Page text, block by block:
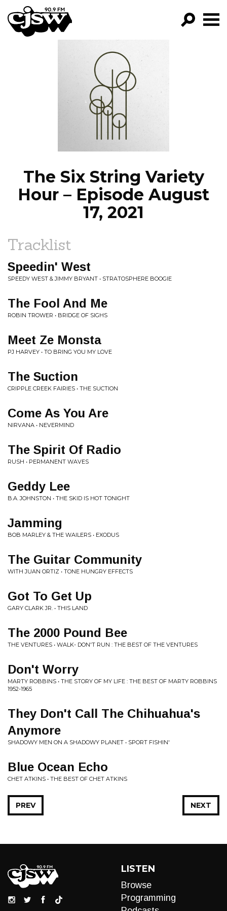
CJSW
FILTER BY:
PROGRAMS
EPISODES
NEWS
The Six String Variety
Hour – Episode August
17, 2021
Tracklist
Speedin' West
SPEEDY WEST & JIMMY BRYANT • STRATOSPHERE BOOGIE
The Fool And Me
ROBIN TROWER • BRIDGE OF SIGHS
Meet Ze Monsta
PJ HARVEY • TO BRING YOU MY LOVE
The Suction
CRIPPLE CREEK FAIRIES • THE SUCTION
Come As You Are
NIRVANA • NEVERMIND
The Spirit Of Radio
RUSH • PERMANENT WAVES
Geddy Lee
B.A. JOHNSTON • THE SKID IS HOT TONIGHT
Jamming
BOB MARLEY & THE WAILERS • EXODUS
The Guitar Community
WITH JUAN ORTIZ • TONE HUNGRY EFFECTS
Got To Get Up
GARY CLARK JR. • THIS LAND
The 2000 Pound Bee
THE VENTURES • WALK- DON'T RUN : THE BEST OF THE VENTURES
Don't Worry
MARTY ROBBINS • THE STORY OF MY LIFE : THE BEST OF MARTY ROBBINS
1952-1965
They Don't Call The Chihuahua's
Anymore
SHADOWY MEN ON A SHADOWY PLANET • SPORT FISHIN'
Blue Ocean Echo
CHET ATKINS • THE BEST OF CHET ATKINS
NEXT
PREV
LISTEN
Browse
Programming